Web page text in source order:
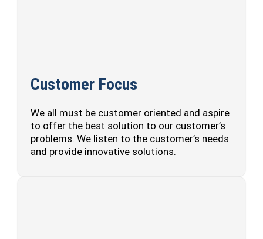
Customer Focus
We all must be customer oriented and aspire
to offer the best solution to our customer’s
problems. We listen to the customer’s needs
and provide innovative solutions.